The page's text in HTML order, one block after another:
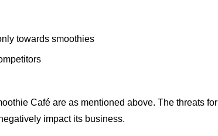
towards smoothies
Café are as mentioned above. The threats for
impact its business.